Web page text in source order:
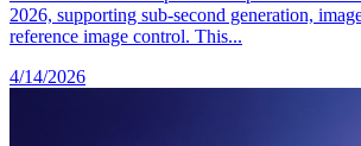
2026, supporting sub-second generation,
reference image control. This...
4/14/2026